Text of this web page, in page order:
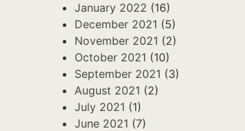
January 2022 (16)
December 2021 (5)
November 2021 (2)
October 2021 (10)
September 2021 (3)
August 2021 (2)
July 2021 (1)
June 2021 (7)